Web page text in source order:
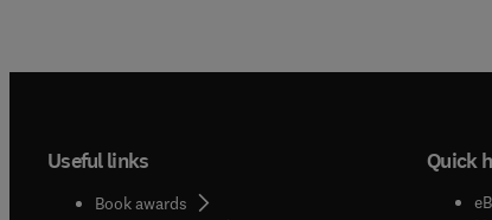
Useful links
Book awards
Quick